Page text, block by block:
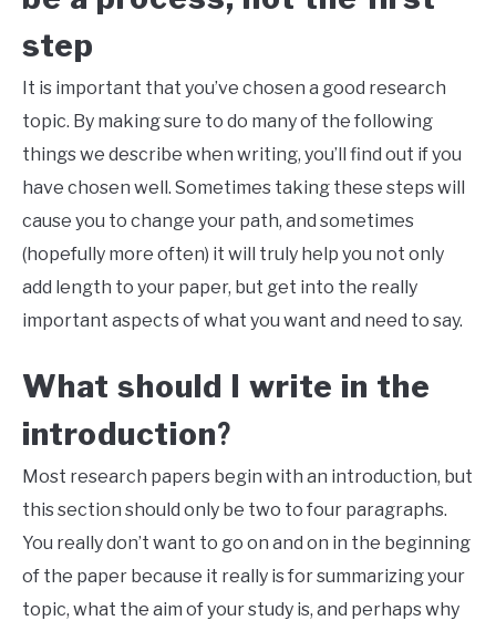
step
It is important that you’ve chosen a good research
topic. By making sure to do many of the following
things we describe when writing, you’ll find out if you
have chosen well. Sometimes taking these steps will
cause you to change your path, and sometimes
(hopefully more often) it will truly help you not only
add length to your paper, but get into the really
important aspects of what you want and need to say.
What should I write in the
introduction?
Most research papers begin with an introduction, but
this section should only be two to four paragraphs.
You really don’t want to go on and on in the beginning
of the paper because it really is for summarizing your
topic, what the aim of your study is, and perhaps why